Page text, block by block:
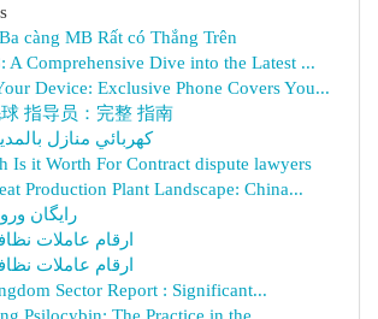
càng MB Rất có Thắng Trên
A Comprehensive Dive into the Latest ...
Device: Exclusive Phone Covers You...
指导员：完整 指南
كهربائي منازل
Is it Worth For Contract dispute lawyers
Production Plant Landscape: China...
رایگان
ارقام عاملات
ارقام عاملات
Sector Report : Significant...